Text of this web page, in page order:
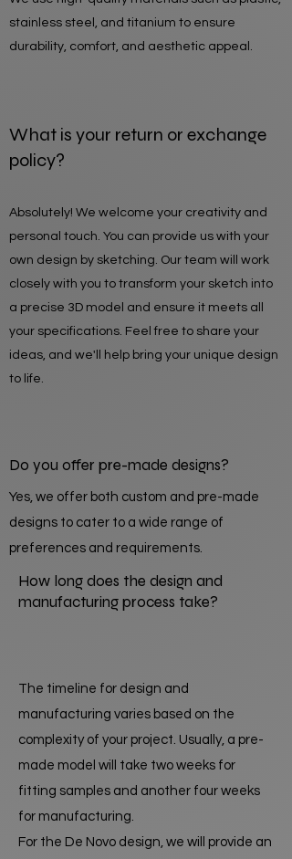
stainless steel, and titanium to ensure
durability, comfort, and aesthetic appeal.
What is your return or exchange
policy?
Absolutely! We welcome your creativity and
personal touch. You can provide us with your
own design by sketching. Our team will work
closely with you to transform your sketch into
a precise 3D model and ensure it meets all
your specifications. Feel free to share your
ideas, and we'll help bring your unique design
to life.
Do you offer pre-made designs?
Yes, we offer both custom and pre-made
designs to cater to a wide range of
preferences and requirements.
How long does the design and
manufacturing process take?
The timeline for design and
manufacturing varies based on the
complexity of your project. Usually, a pre-
made model will take two weeks for
fitting samples and another four weeks
for manufacturing.
For the De Novo design, we will provide an